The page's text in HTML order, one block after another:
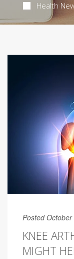
Health
Posted
KNEE
MIGHT